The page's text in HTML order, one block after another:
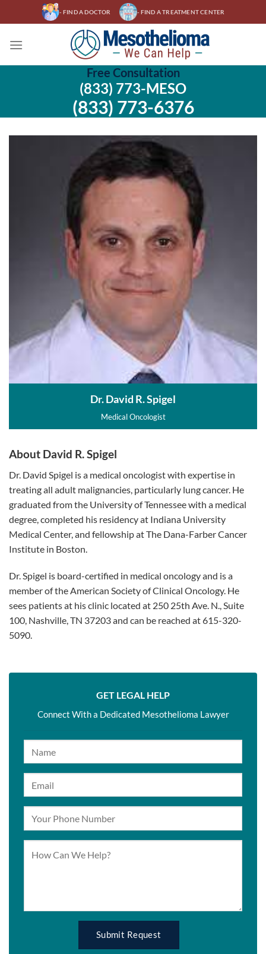
to
- FIND A DOCTOR - FIND A TREATMENT CENTER
Free Consultation
(833) 773-MESO
(833) 773-6376
Dr. David R. Spigel
Medical Oncologist
About David R. Spigel
Dr. David Spigel is a medical oncologist with expertise in
treating all adult malignancies, particularly lung cancer. He
graduated from the University of Tennessee with a medical
degree, completed his residency at Indiana University
Medical Center, and fellowship at The Dana-Farber Cancer
Institute in Boston.
Dr. Spigel is board-certified in medical oncology and is a
member of the American Society of Clinical Oncology. He
sees patients at his clinic located at 250 25th Ave. N., Suite
100, Nashville, TN 37203 and can be reached at 615-320-
5090.
GET LEGAL HELP
Connect With a Dedicated Mesothelioma Lawyer